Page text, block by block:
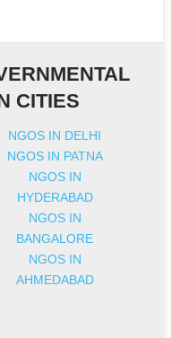
CITIES
NGOS IN DELHI
NGOS IN PATNA
NGOS IN
HYDERABAD
NGOS IN
BANGALORE
NGOS IN
AHMEDABAD